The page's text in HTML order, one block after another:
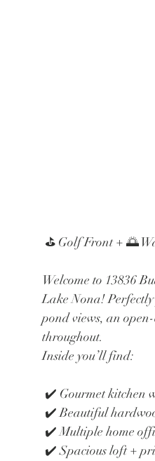
⛳ Golf Front + 🌅
Welcome to 13836
Lake Nona!
pond views, an
throughout.
Inside you’ll find:
✔️ Gourmet kitchen
✔️ Beautiful
✔️ Multiple home
✔️ Spacious loft +